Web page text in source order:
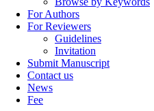
For Authors
For Reviewers
Guidelines
Invitation
Submit Manuscript
Contact us
News
Fee